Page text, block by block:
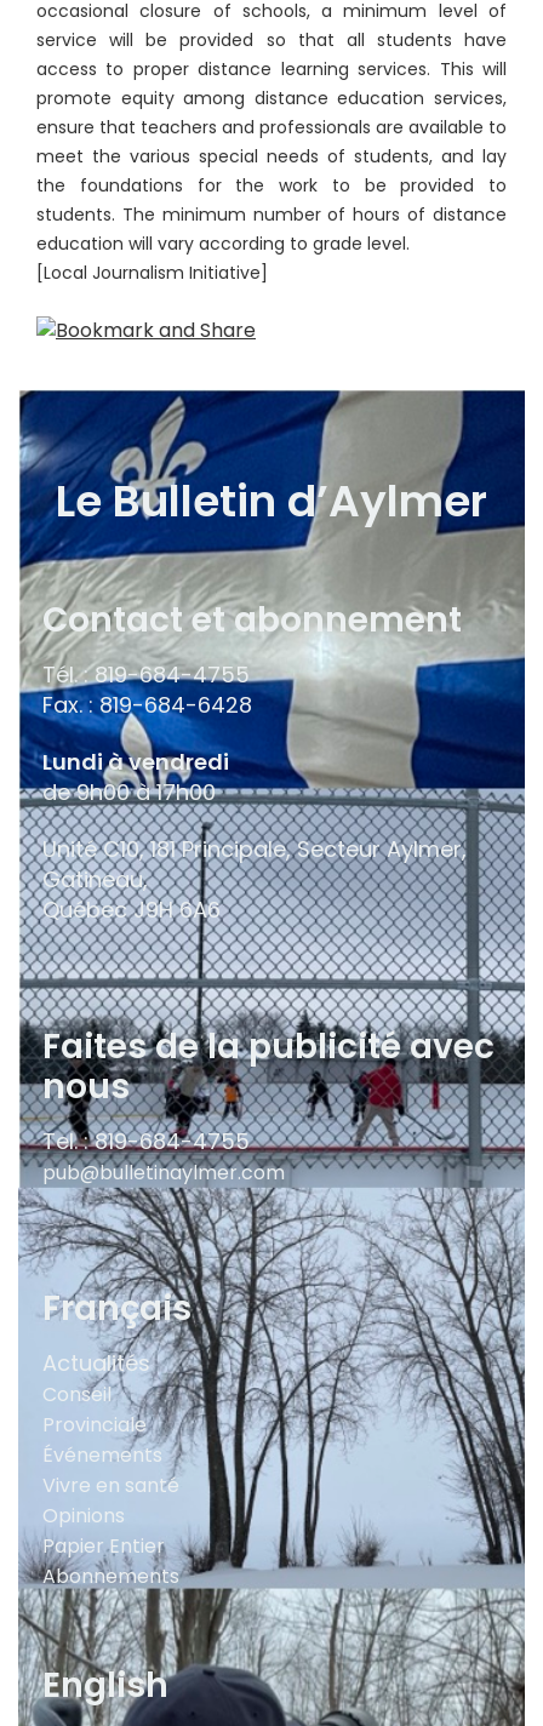
occasional closure of schools, a minimum level of
service will be provided so that all students have
access to proper distance learning services. This will
promote equity among distance education services,
ensure that teachers and professionals are available to
meet the various special needs of students, and lay
the foundations for the work to be provided to
students. The minimum number of hours of distance
education will vary according to grade level.
[Local Journalism Initiative]
Le Bulletin d’Aylmer
Contact et abonnement
Tél. : 819-684-4755
Fax. : 819-684-6428
Lundi à vendredi
de 9h00 à 17h00
Unité C10, 181 Principale, Secteur Aylmer,
Gatineau,
QuébecJ9H 6A6
Faites de la publicité avec
nous
Tel. : 819-684-4755
pub@bulletinaylmer.com
Français
Actualités
Conseil
Provinciale
Événements
Vivre en santé
Opinions
Papier Entier
Abonnements
English